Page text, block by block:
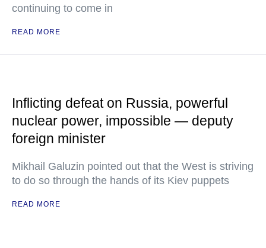
continuing to come in
READ MORE
Inflicting defeat on Russia, powerful
nuclear power, impossible — deputy
foreign minister
Mikhail Galuzin pointed out that the West is striving
to do so through the hands of its Kiev puppets
READ MORE